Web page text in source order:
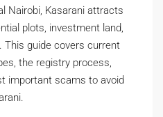
Nairobi, Kasarani attracts
plots, investment land,
This guide covers current
the registry process,
important scams to avoid